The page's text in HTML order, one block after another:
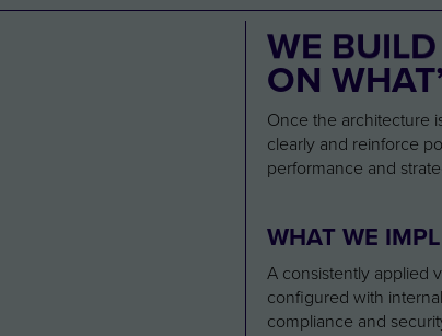
WE BUILD
ON
Once the architecture
clearly and reinforce
performance and
WHAT WE
A consistently applied
configured with
compliance and